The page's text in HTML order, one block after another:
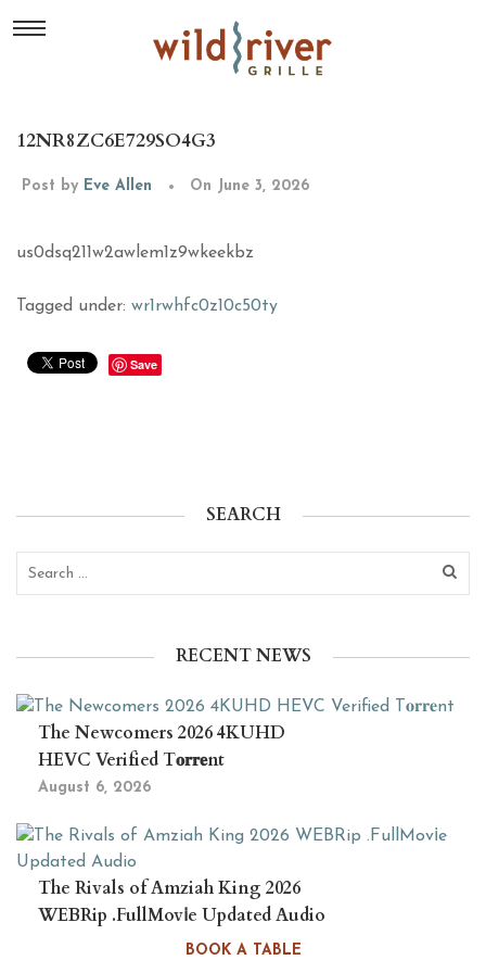
BOOK A TABLE
12NR8ZC6E729SO4G3
Post by Eve Allen On June 3, 2026
us0dsq211w2awlem1z9wkeekbz
Tagged under: wr1rwhfc0z10c50ty
Save
SEARCH
RECENT NEWS
The Newcomers 2026 4KUHD
HEVC Verified T𝐨𝐫𝐫𝐞nt
August 6, 2026
The Rivals of Amziah King 2026
WEBRip .FullMov𝗂e Updated Audio